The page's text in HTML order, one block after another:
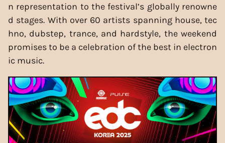
n representation to the festival’s globally renowne
d stages. With over 60 artists spanning house, tec
hno, dubstep, trance, and hardstyle, the weekend
promises to be a celebration of the best in electron
ic music.